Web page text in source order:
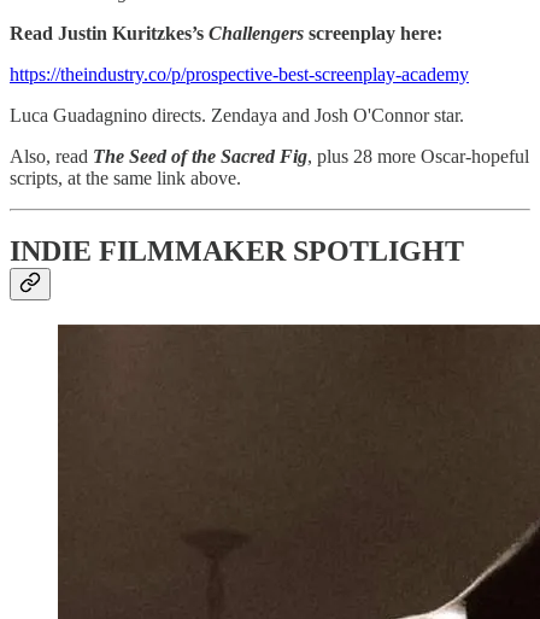
Read Justin Kuritzkes’s Challengers screenplay here:
https://theindustry.co/p/prospective-best-screenplay-academy
Luca Guadagnino directs. Zendaya and Josh O'Connor star.
Also, read The Seed of the Sacred Fig, plus 28 more Oscar-hopeful
scripts, at the same link above.
INDIE FILMMAKER SPOTLIGHT